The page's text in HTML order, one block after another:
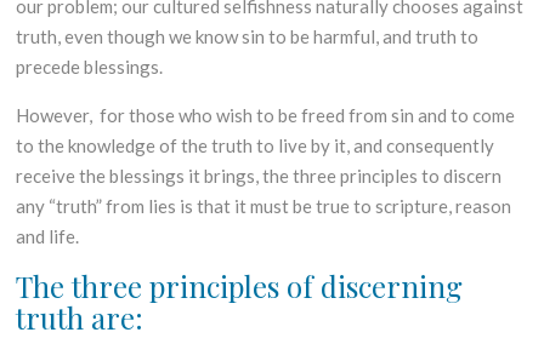
our problem; our cultured selfishness naturally chooses against
truth, even though we know sin to be harmful, and truth to
precede blessings.
However, for those who wish to be freed from sin and to come
to the knowledge of the truth to live by it, and consequently
receive the blessings it brings, the three principles to discern
any “truth” from lies is that it must be true to scripture, reason
and life.
The three principles of discerning
truth are: